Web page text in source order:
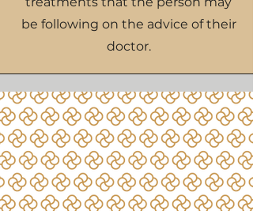
be following on the advice of their
doctor.